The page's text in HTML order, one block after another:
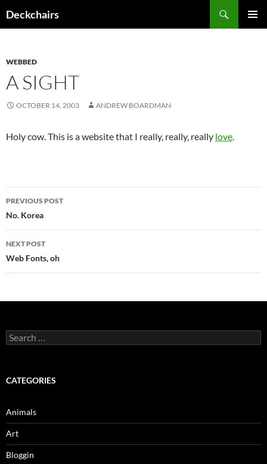
toDeckchairs
WEBBED
A SIGHT
OCTOBER 14, 2003 ANDREW BOARDMAN
Holy cow. This is a website that I really, really, really love.
Post
navigation
PREVIOUS POST
No. Korea
NEXT POST
Web Fonts, oh
Search
for:
CATEGORIES
Animals
Art
Bloggin